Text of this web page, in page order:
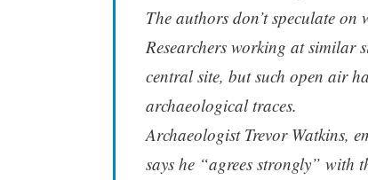
The authors don’t speculate on
Researchers working at similar
central site, but such open air
archaeological traces.
Archaeologist Trevor Watkins,
says he “agrees strongly” with